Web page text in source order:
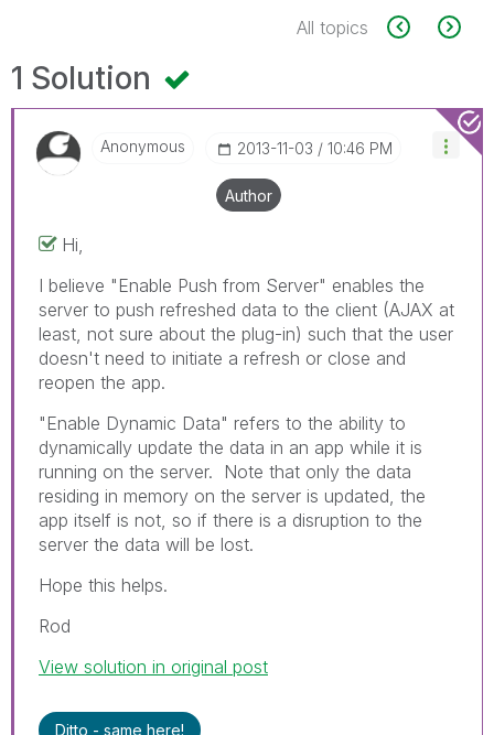
All topics
1 Solution
Anonymous ‎2013-11-03 10:46 PM
Author
Hi,
I believe "Enable Push from Server" enables the
server to push refreshed data to the client (AJAX at
least, not sure about the plug-in) such that the user
doesn't need to initiate a refresh or close and
reopen the app.
"Enable Dynamic Data" refers to the ability to
dynamically update the data in an app while it is
running on the server. Note that only the data
residing in memory on the server is updated, the
app itself is not, so if there is a disruption to the
server the data will be lost.
Hope this helps.
Rod
View solution in original post
Ditto - same here!